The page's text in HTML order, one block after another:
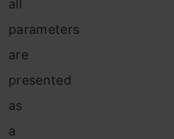
all
parameters
are
presented
as
a